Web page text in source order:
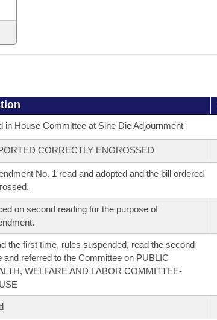
in House Committee at Sine Die Adjournment
CORRECTLY ENGROSSED
No. 1 read and adopted and the bill ordered
on second reading for the purpose of
the first time, rules suspended, read the second
and referred to the Committee on PUBLIC
WELFARE AND LABOR COMMITTEE-